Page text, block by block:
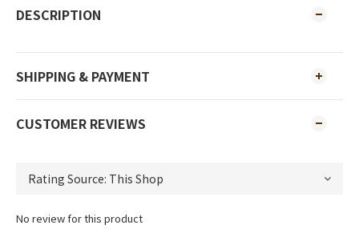
DESCRIPTION
SHIPPING & PAYMENT
CUSTOMER REVIEWS
No review for this product